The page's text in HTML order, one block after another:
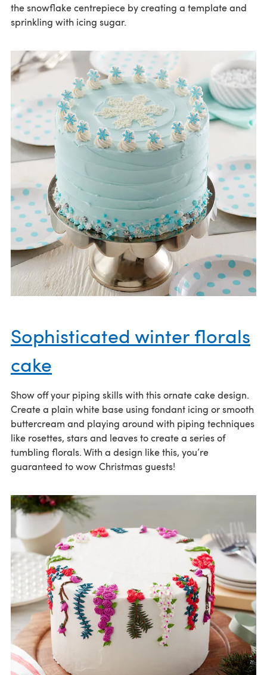
the snowflake centrepiece by creating a template and
sprinkling with icing sugar.
Sophisticated winter florals
cake
Show off your piping skills with this ornate cake design.
Create a plain white base using fondant icing or smooth
buttercream and playing around with piping techniques
like rosettes, stars and leaves to create a series of
tumbling florals. With a design like this, you’re
guaranteed to wow Christmas guests!